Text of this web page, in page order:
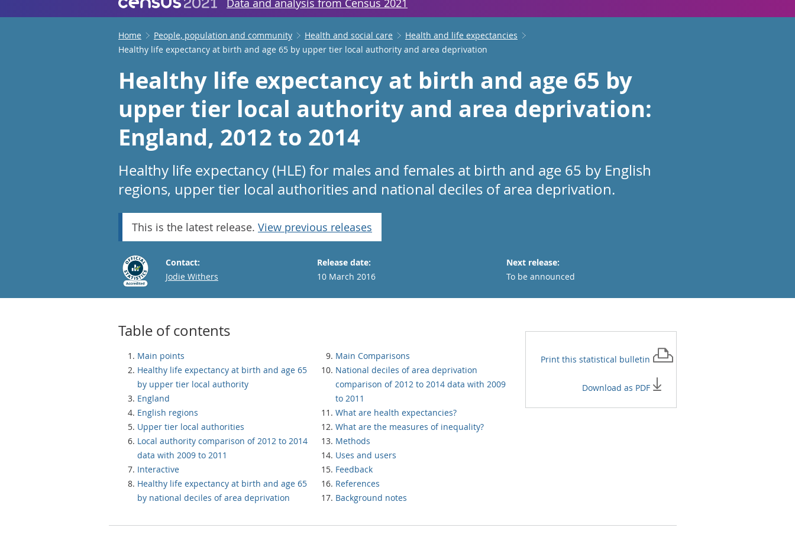
Data and analysis from Census 2021
Home People, population and community Health and social care
Health and life expectancies
Healthy life expectancy at birth and age 65 by upper tier local authority and area deprivation
Healthy life expectancy at birth and age 65 by
upper tier local authority and area deprivation:
England, 2012 to 2014
Healthy life expectancy (HLE) for males and females at birth and age 65 by English
regions, upper tier local authorities and national deciles of area deprivation.
This is the latest release. View previous releases
Contact:
Email
Jodie Withers
Release date:
10 March 2016
Next release:
To be announced
Table of contents
Main points
Healthy life expectancy at birth and age 65
by upper tier local authority
England
English regions
Upper tier local authorities
Local authority comparison of 2012 to 2014
data with 2009 to 2011
Interactive
Healthy life expectancy at birth and age 65
by national deciles of area deprivation
Main Comparisons
National deciles of area deprivation
comparison of 2012 to 2014 data with 2009
to 2011
What are health expectancies?
What are the measures of inequality?
Methods
Uses and users
Feedback
References
Background notes
Print this statistical bulletin
Download as PDF